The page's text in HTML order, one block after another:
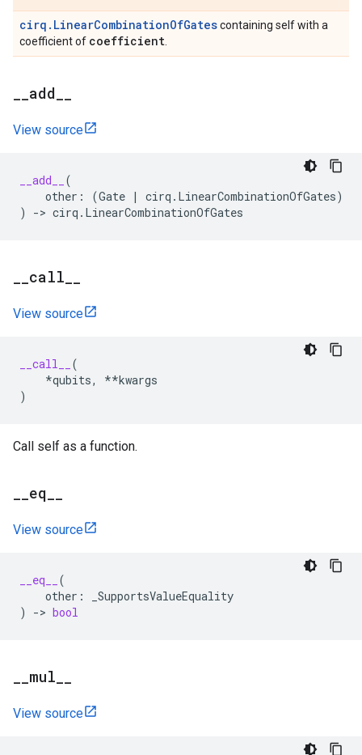
cirq.LinearCombinationOfGatescontaining self with a
coefficient of coefficient
add
View source
__add__
(
other : (Gate | cirq . LinearCombinationOfGates)
)
-> cirq . LinearCombinationOfGates
call
View source
__call__
(
*qubits, **kwargs
)
Call self as a function.
eq
View source
__eq__
(
other :
_SupportsValueEquality
)
-> bool
mul
View source